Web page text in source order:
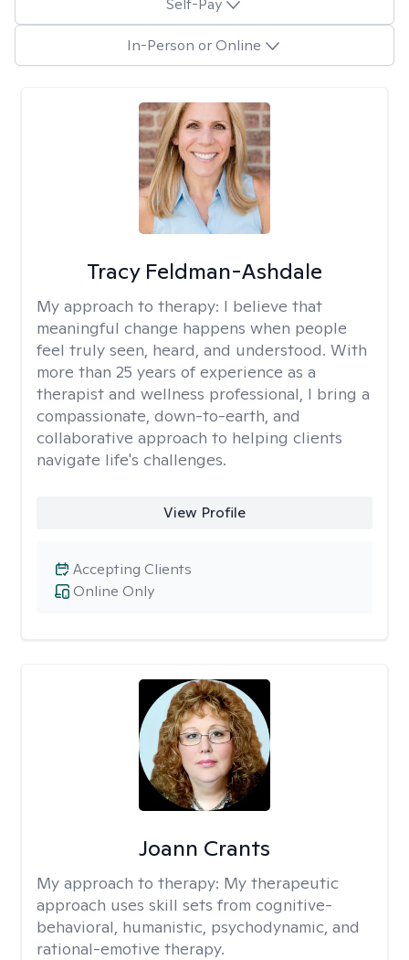
In-Person or Online
Tracy Feldman-Ashdale
My approach to therapy: I believe that
meaningful change happens when people
feel truly seen, heard, and understood. With
more than 25 years of experience as a
therapist and wellness professional, I bring a
compassionate, down-to-earth, and
collaborative approach to helping clients
navigate life's challenges.
View Profile
Online Only
Accepting Clients
Joann Crants
My approach to therapy: My therapeutic
approach uses skill sets from cognitive-
behavioral, humanistic, psychodynamic, and
rational-emotive therapy.